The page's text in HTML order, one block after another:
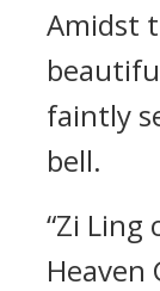
Amidst
faintly
bell.
“Zi Ling
Heaven